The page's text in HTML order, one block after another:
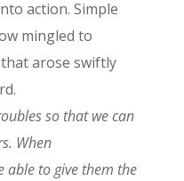
action. Simple
mingled to
arose swiftly
so that we can
When
able to give them the